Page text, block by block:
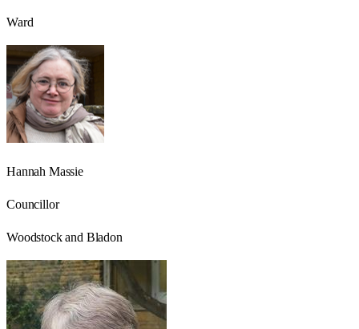
Ward
Hannah Massie
Councillor
Woodstock and Bladon